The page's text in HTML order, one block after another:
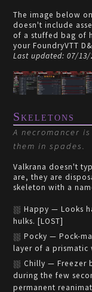
The image below
doesn't include
of a stuffed bag of
your FoundryVTT
Last updated: 07/13/
Skeletons
A necromancer
them in spades.
Valkrana doesn't
are, they are
skeleton with a
Happy — Looks
hulks. [LOST]
Pocky — Pock-
layer of a prismatic
Chilly — Freezer
during the few
permanent